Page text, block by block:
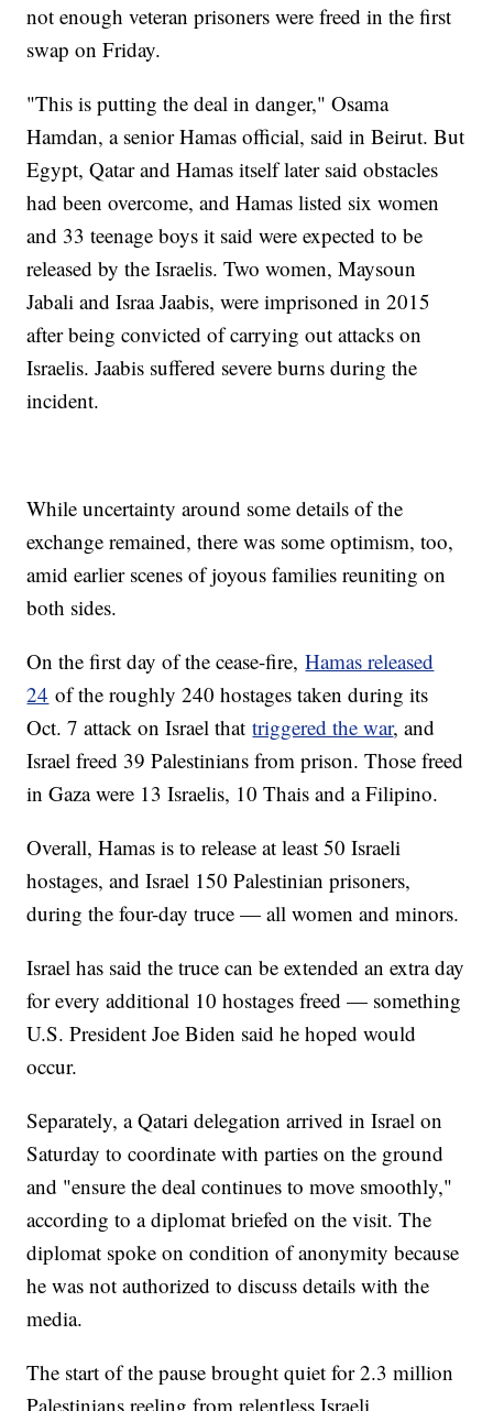
not enough veteran prisoners were freed in the first
swap on Friday.
"This is putting the deal in danger," Osama
Hamdan, a senior Hamas official, said in Beirut. But
Egypt, Qatar and Hamas itself later said obstacles
had been overcome, and Hamas listed six women
and 33 teenage boys it said were expected to be
released by the Israelis. Two women, Maysoun
Jabali and Israa Jaabis, were imprisoned in 2015
after being convicted of carrying out attacks on
Israelis. Jaabis suffered severe burns during the
incident.
While uncertainty around some details of the
exchange remained, there was some optimism, too,
amid earlier scenes of joyous families reuniting on
both sides.
On the first day of the cease-fire,Hamas released
24 of the roughly 240 hostages taken during its
Oct. 7 attack on Israel thattriggered the war, and
Israel freed 39 Palestinians from prison. Those freed
in Gaza were 13 Israelis, 10 Thais and a Filipino.
Overall, Hamas is to release at least 50 Israeli
hostages, and Israel 150 Palestinian prisoners,
during the four-day truce — all women and minors.
Israel has said the truce can be extended an extra day
for every additional 10 hostages freed — something
U.S. President Joe Biden said he hoped would
occur.
Separately, a Qatari delegation arrived in Israel on
Saturday to coordinate with parties on the ground
and "ensure the deal continues to move smoothly,"
according to a diplomat briefed on the visit. The
diplomat spoke on condition of anonymity because
he was not authorized to discuss details with the
media.
The start of the pause brought quiet for 2.3 million
Palestinians reeling from relentless Israeli